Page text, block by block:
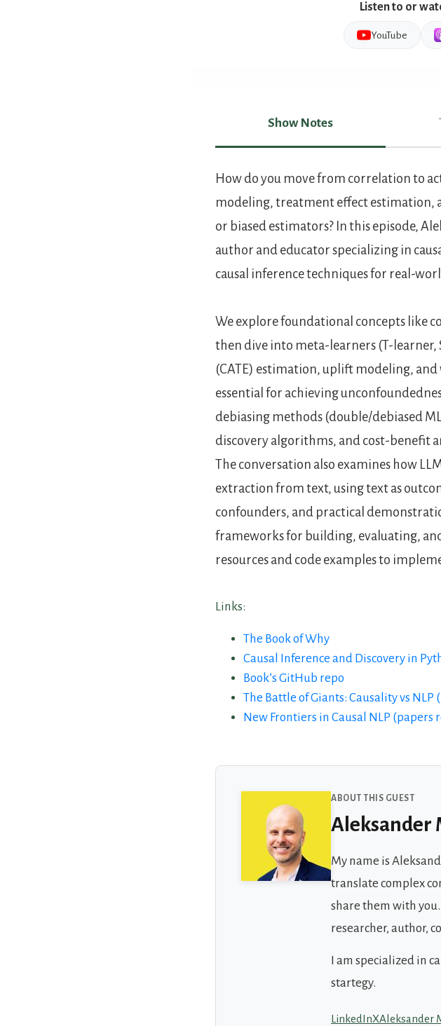
Listen to or
YouTube
Show Notes
Show Notes
How do you move from correlation to
modeling, treatment effect
or biased estimators? In this episode,
author and educator specializing in
causal inference techniques for real-
We explore foundational concepts like
then dive into meta-learners (T-
(CATE) estimation, uplift modeling, and
essential for achieving
debiasing methods (double/debiased
discovery algorithms, and cost-benefit
The conversation also examines how
extraction from text, using text as
confounders, and practical
frameworks for building, evaluating,
resources and code examples to
Links:
The Book of Why
Causal Inference and Discovery in
Book’s GitHub repo
The Battle of Giants: Causality vs NLP
New Frontiers in Causal NLP (papers
ABOUT THIS GUEST
Aleksander
My name is
translate complex
share them with
researcher, author,
I am specialized in
startegy.
LinkedInXAleksander